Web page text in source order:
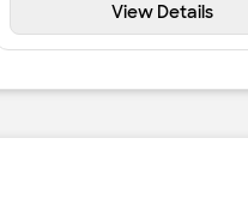
View Details